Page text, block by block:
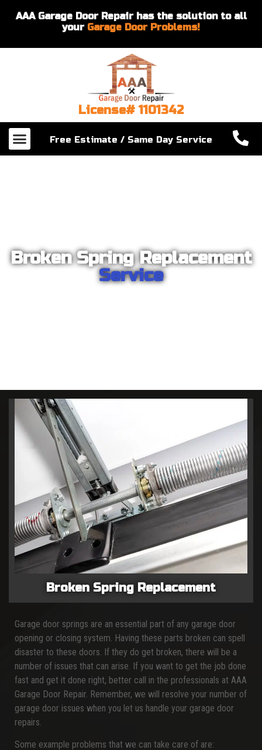
AAA Garage Door Repair has the solution to all
your Garage Door Problems!
License# 1101342
Free Estimate / Same Day Service
Broken Spring Replacement
Service
Broken Spring Replacement
Garage door springs are an essential part of any garage door
opening or closing system. Having these parts broken can spell
disaster to these doors. If they do get broken, there will be a
number of issues that can arise. If you want to get the job done
fast and get it done right, better call in the professionals at AAA
Garage Door Repair. Remember, we will resolve your number of
garage door issues when you let us handle your garage door
repairs.
Some example problems that we can take care of are: